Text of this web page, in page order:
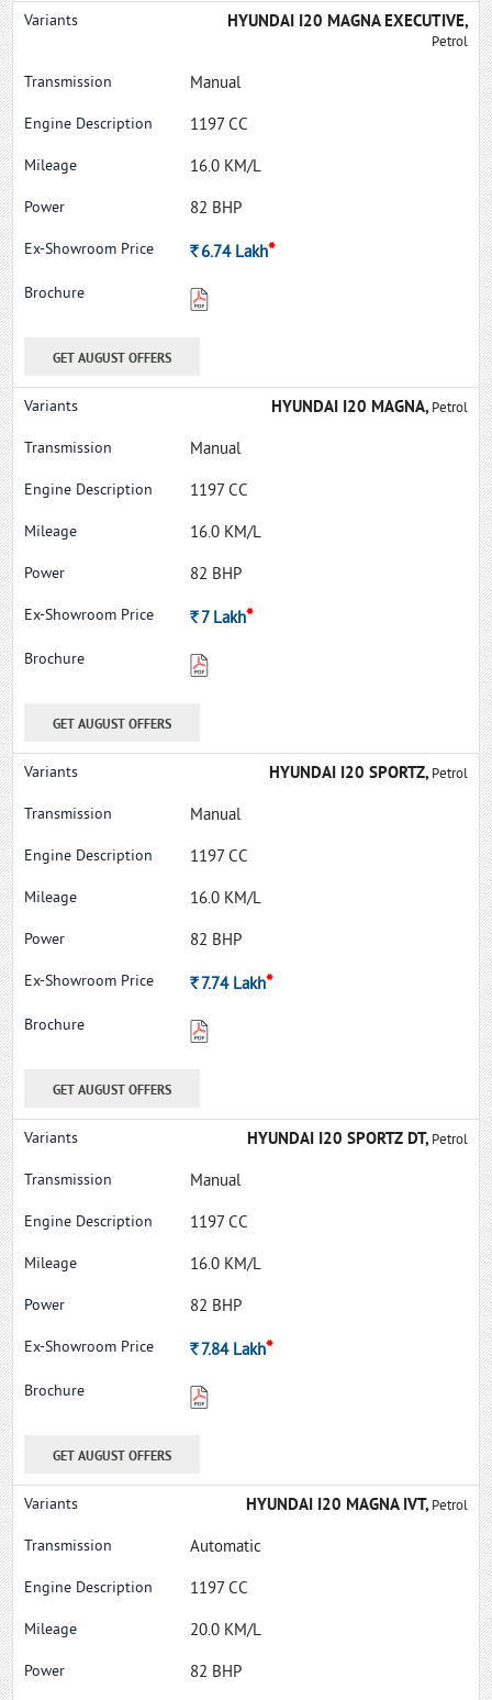
HYUNDAI I20 MAGNA EXECUTIVE,
Petrol
Manual
1197 CC
16.0 KM/L
82 BHP
Rs.6.74 Lakh*
GET AUGUST OFFERS
HYUNDAI I20 MAGNA,Petrol
Manual
1197 CC
16.0 KM/L
82 BHP
Rs.7 Lakh*
GET AUGUST OFFERS
HYUNDAI I20 SPORTZ,Petrol
Manual
1197 CC
16.0 KM/L
82 BHP
Rs.7.74 Lakh*
GET AUGUST OFFERS
HYUNDAI I20 SPORTZ DT,Petrol
Manual
1197 CC
16.0 KM/L
82 BHP
Rs.7.84 Lakh*
GET AUGUST OFFERS
HYUNDAI I20 MAGNA IVT,Petrol
Automatic
1197 CC
20.0 KM/L
82 BHP